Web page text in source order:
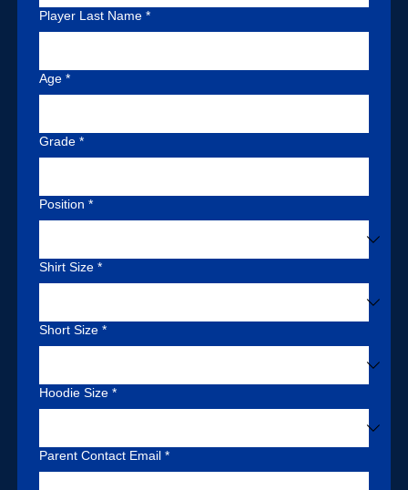
Step 2 - Make $75.00
deposit via Venmo to
@Elite-Football-
Skills.
Player Last Name *
Age *
Grade *
Position *
Shirt Size *
Short Size *
Hoodie Size *
Parent Contact Email *